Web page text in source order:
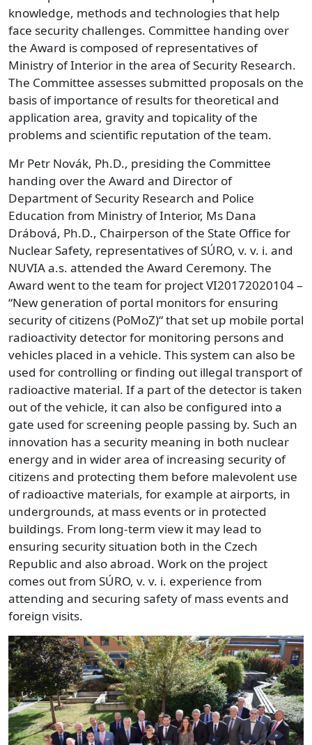
knowledge, methods and technologies that help
face security challenges. Committee handing over
the Award is composed of representatives of
Ministry of Interior in the area of Security Research.
The Committee assesses submitted proposals on the
basis of importance of results for theoretical and
application area, gravity and topicality of the
problems and scientific reputation of the team.
Mr Petr Novák, Ph.D., presiding the Committee
handing over the Award and Director of
Department of Security Research and Police
Education from Ministry of Interior, Ms Dana
Drábová, Ph.D., Chairperson of the State Office for
Nuclear Safety, representatives of SÚRO, v. v. i. and
NUVIA a.s. attended the Award Ceremony. The
Award went to the team for project VI20172020104 –
“New generation of portal monitors for ensuring
security of citizens (PoMoZ)“ that set up mobile portal
radioactivity detector for monitoring persons and
vehicles placed in a vehicle. This system can also be
used for controlling or finding out illegal transport of
radioactive material. If a part of the detector is taken
out of the vehicle, it can also be configured into a
gate used for screening people passing by. Such an
innovation has a security meaning in both nuclear
energy and in wider area of increasing security of
citizens and protecting them before malevolent use
of radioactive materials, for example at airports, in
undergrounds, at mass events or in protected
buildings. From long-term view it may lead to
ensuring security situation both in the Czech
Republic and also abroad. Work on the project
comes out from SÚRO, v. v. i. experience from
attending and securing safety of mass events and
foreign visits.